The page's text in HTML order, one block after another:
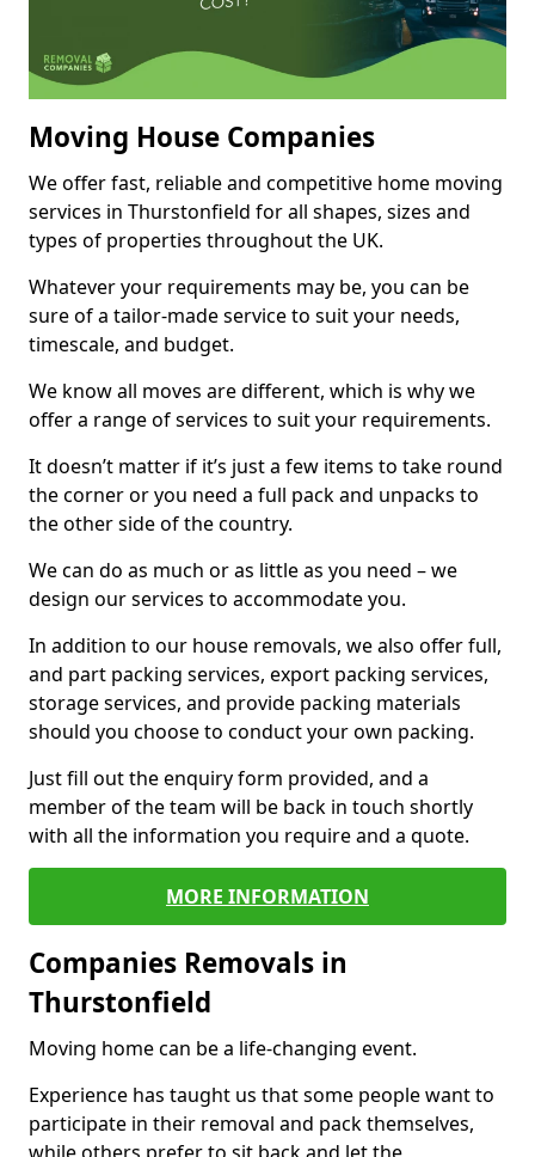
Moving House Companies
We offer fast, reliable and competitive home moving
services in Thurstonfield for all shapes, sizes and
types of properties throughout the UK.
Whatever your requirements may be, you can be
sure of a tailor-made service to suit your needs,
timescale, and budget.
We know all moves are different, which is why we
offer a range of services to suit your requirements.
It doesn’t matter if it’s just a few items to take round
the corner or you need a full pack and unpacks to
the other side of the country.
We can do as much or as little as you need – we
design our services to accommodate you.
In addition to our house removals, we also offer full,
and part packing services, export packing services,
storage services, and provide packing materials
should you choose to conduct your own packing.
Just fill out the enquiry form provided, and a
member of the team will be back in touch shortly
with all the information you require and a quote.
MORE INFORMATION
Companies Removals in
Thurstonfield
Moving home can be a life-changing event.
Experience has taught us that some people want to
participate in their removal and pack themselves,